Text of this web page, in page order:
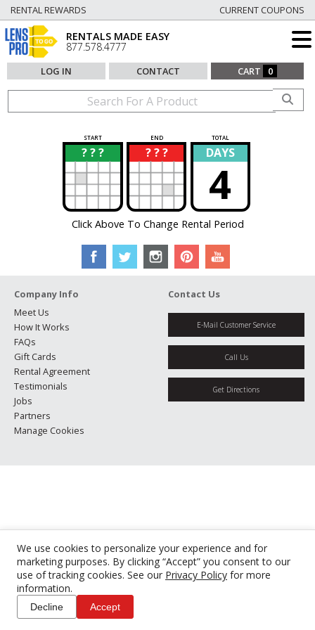
We use cookies to personalize your experience and for
marketing purposes. By clicking “Accept” you consent to our
use of tracking cookies. See our Privacy Policy for more
information.
Decline Accept
RENTAL REWARDS CURRENT COUPONS
RENTALS MADE EASY
877.578.4777
LOG IN CONTACT CART 0
START END TOTAL
? ? ?
? ? ? ?
? DAYS
4
Click Above To Change Rental Period
Company Info
Meet Us
How It Works
FAQs
Gift Cards
Rental Agreement
Testimonials
Jobs
Partners
Manage Cookies
Contact Us
E-Mail Customer Service
Call Us
Get Directions